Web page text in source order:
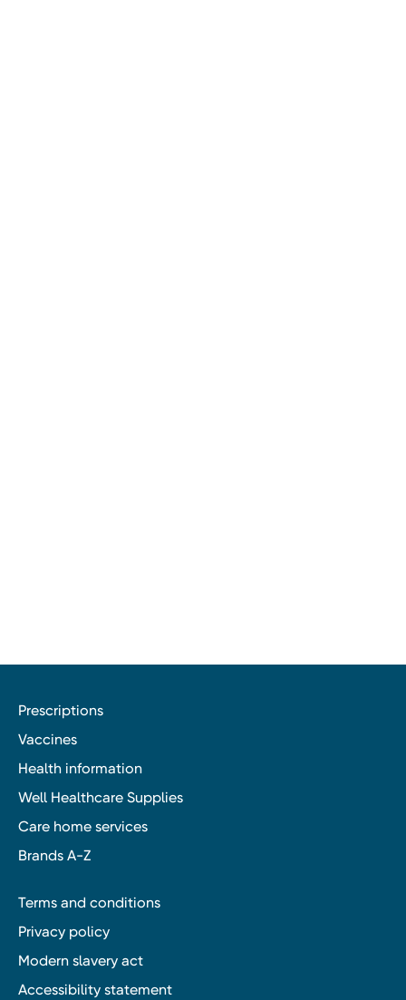
Prescriptions
Vaccines
Health information
Well Healthcare Supplies
Care home services
Brands A-Z
Terms and conditions
Privacy policy
Modern slavery act
Accessibility statement